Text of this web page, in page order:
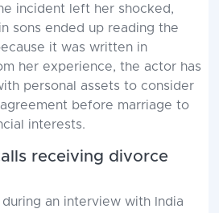
incident left her shocked,
sons ended up reading the
it was written in
her experience, the actor has
personal assets to consider
before marriage to
interests.
receiving divorce
an interview with India